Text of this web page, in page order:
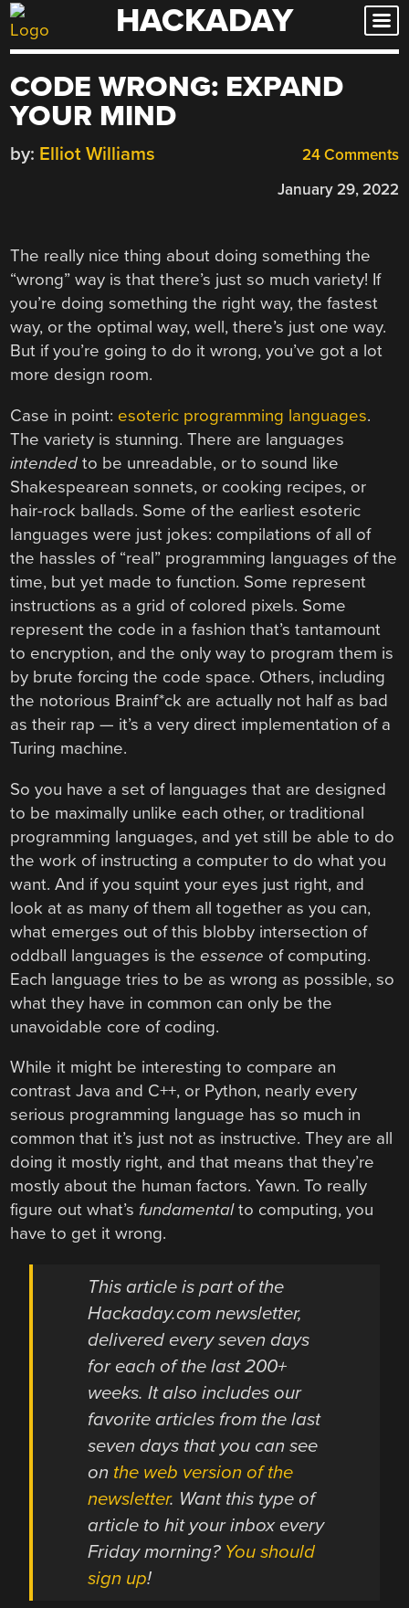
Skip
to
HACKADAY
CODE WRONG: EXPAND
YOUR MIND
24 Comments
by: Elliot Williams
January 29, 2022
The really nice thing about doing something the
“wrong” way is that there’s just so much variety! If
you’re doing something the right way, the fastest
way, or the optimal way, well, there’s just one way.
But if you’re going to do it wrong, you’ve got a lot
more design room.
Case in point: esoteric programming languages.
The variety is stunning. There are languages
intended to be unreadable, or to sound like
Shakespearean sonnets, or cooking recipes, or
hair-rock ballads. Some of the earliest esoteric
languages were just jokes: compilations of all of
the hassles of “real” programming languages of the
time, but yet made to function. Some represent
instructions as a grid of colored pixels. Some
represent the code in a fashion that’s tantamount
to encryption, and the only way to program them is
by brute forcing the code space. Others, including
the notorious Brainf*ck are actually not half as bad
as their rap — it’s a very direct implementation of a
Turing machine.
So you have a set of languages that are designed
to be maximally unlike each other, or traditional
programming languages, and yet still be able to do
the work of instructing a computer to do what you
want. And if you squint your eyes just right, and
look at as many of them all together as you can,
what emerges out of this blobby intersection of
oddball languages is theessence of computing.
Each language tries to be as wrong as possible, so
what they have in common can only be the
unavoidable core of coding.
While it might be interesting to compare an
contrast Java and C++, or Python, nearly every
serious programming language has so much in
common that it’s just not as instructive. They are all
doing it mostly right, and that means that they’re
mostly about the human factors. Yawn. To really
figure out what’s fundamentalto computing, you
have to get it wrong.
This article is part of the
Hackaday.com newsletter,
delivered every seven days
for each of the last 200+
weeks. It also includes our
favorite articles from the last
seven days that you can see
on the web version of the
newsletter. Want this type of
article to hit your inbox every
Friday morning? You should
sign up!